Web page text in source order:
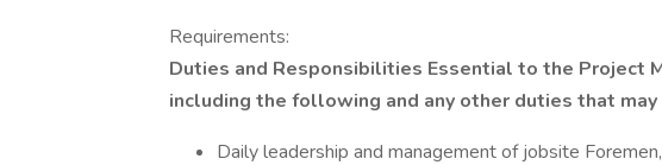
Requirements:
Duties and Responsibilities Essential to the Project
including the following and any other duties that
Daily leadership and management of jobsite